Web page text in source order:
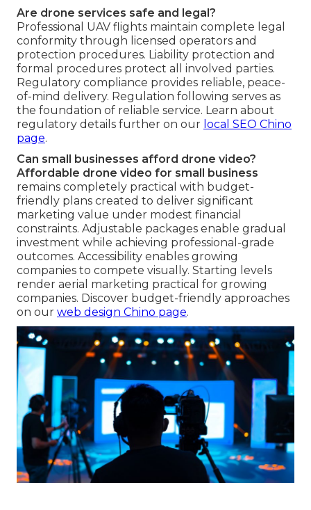
Are drone services safe and legal?
Professional UAV flights maintain complete legal
conformity through licensed operators and
protection procedures. Liability protection and
formal procedures protect all involved parties.
Regulatory compliance provides reliable, peace-
of-mind delivery. Regulation following serves as
the foundation of reliable service. Learn about
regulatory details further on our local SEO Chino
page.
Can small businesses afford drone video?
Affordable drone video for small business
remains completely practical with budget-
friendly plans created to deliver significant
marketing value under modest financial
constraints. Adjustable packages enable gradual
investment while achieving professional-grade
outcomes. Accessibility enables growing
companies to compete visually. Starting levels
render aerial marketing practical for growing
companies. Discover budget-friendly approaches
on our web design Chino page.